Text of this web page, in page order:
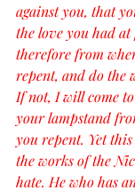
against you, that
the love you had at
therefore from
repent, and do the
If not, I will come
your lampstand
you repent. Yet
the works of the
hate. He who has